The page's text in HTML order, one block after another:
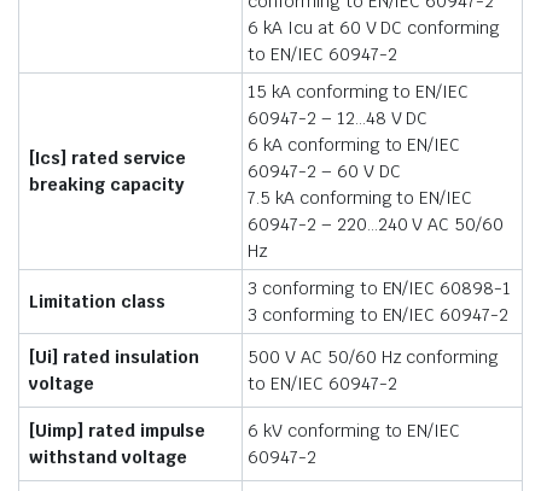
6 kA Icu at 60 V DC conforming
to EN/IEC 60947-2
[Ics] rated service
breaking capacity
15 kA conforming to EN/IEC
60947-2 – 12…48 V DC
6 kA conforming to EN/IEC
60947-2 – 60 V DC
7.5 kA conforming to EN/IEC
60947-2 – 220…240 V AC 50/60
Hz
Limitation class
3 conforming to EN/IEC 60898-1
3 conforming to EN/IEC 60947-2
[Ui] rated insulation
voltage
500 V AC 50/60 Hz conforming
to EN/IEC 60947-2
[Uimp] rated impulse
withstand voltage
6 kV conforming to EN/IEC
60947-2